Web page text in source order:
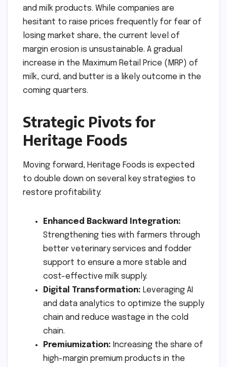
and milk products. While companies are
hesitant to raise prices frequently for fear of
losing market share, the current level of
margin erosion is unsustainable. A gradual
increase in the Maximum Retail Price (MRP) of
milk, curd, and butter is a likely outcome in the
coming quarters.
Strategic Pivots for
Heritage Foods
Moving forward, Heritage Foods is expected
to double down on several key strategies to
restore profitability:
Enhanced Backward Integration:
Strengthening ties with farmers through
better veterinary services and fodder
support to ensure a more stable and
cost-effective milk supply.
Digital Transformation: Leveraging AI
and data analytics to optimize the supply
chain and reduce wastage in the cold
chain.
Premiumization: Increasing the share of
high-margin premium products in the